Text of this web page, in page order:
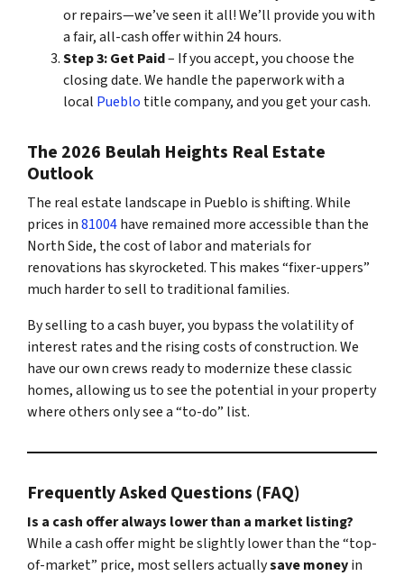
or repairs—we’ve seen it all! We’ll provide you with
a fair, all-cash offer within 24 hours.
Step 3: Get Paid– If you accept, you choose the
closing date. We handle the paperwork with a
local Pueblo title company, and you get your cash.
The 2026 Beulah Heights Real Estate
Outlook
The real estate landscape in Pueblo is shifting. While
prices in81004have remained more accessible than the
North Side, the cost of labor and materials for
renovations has skyrocketed. This makes “fixer-uppers”
much harder to sell to traditional families.
By selling to a cash buyer, you bypass the volatility of
interest rates and the rising costs of construction. We
have our own crews ready to modernize these classic
homes, allowing us to see the potential in your property
where others only see a “to-do” list.
Frequently Asked Questions (FAQ)
Is a cash offer always lower than a market listing?
While a cash offer might be slightly lower than the “top-
of-market” price, most sellers actuallysave moneyin